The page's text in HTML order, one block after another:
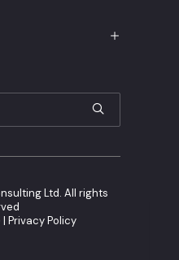
Ltd. All rights
| Privacy Policy